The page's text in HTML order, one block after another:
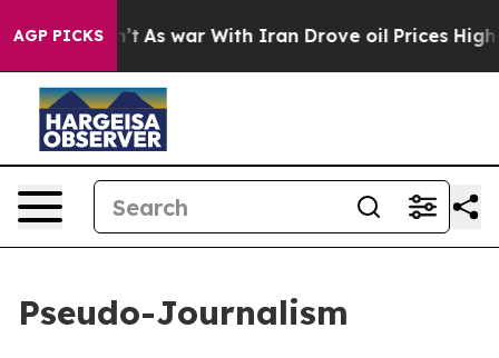
AGP PICKS
it Didn’t As war With Iran Drove oil Prices
Pseudo-Journalism